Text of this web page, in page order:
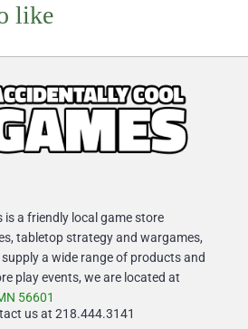
like
is a friendly local game store
tabletop strategy and wargames,
supply a wide range of products and
play events, we are located at
56601
us at 218.444.3141